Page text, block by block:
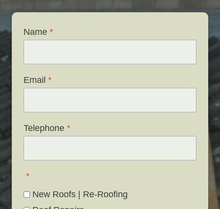
Name *
Email *
Telephone *
*
New Roofs | Re-Roofing